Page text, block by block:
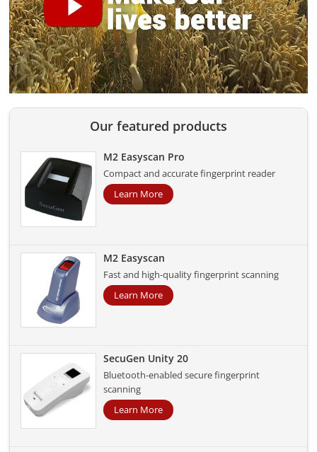
Our featured products
M2 Easyscan Pro
Compact and accurate fingerprint reader
Learn More
M2 Easyscan
Fast and high-quality fingerprint scanning
Learn More
SecuGen Unity 20
Bluetooth-enabled secure fingerprint
scanning
Learn More